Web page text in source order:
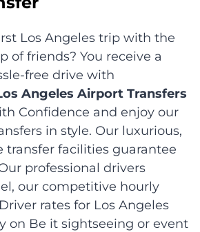
Los Angeles trip with the
of friends? You receive a
free drive with
Angeles Airport Transfers
Confidence and enjoy our
in style. Our luxurious,
transfer facilities guarantee
professional drivers
our competitive hourly
rates for Los Angeles
on Be it sightseeing or event